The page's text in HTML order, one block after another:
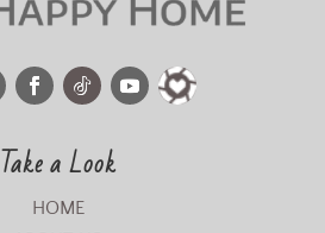
Take a Look
HOME